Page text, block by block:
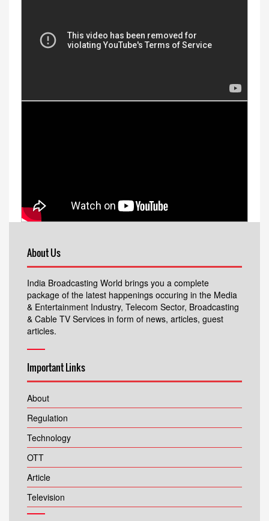
About Us
India Broadcasting World brings you a complete
package of the latest happenings occuring in the Media
& Entertainment Industry, Telecom Sector, Broadcasting
& Cable TV Services in form of news, articles, guest
articles.
Important Links
About
Regulation
Technology
OTT
Article
Television